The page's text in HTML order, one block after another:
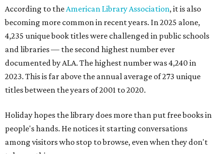
According to theAmerican Library Association, it is also
becoming more common in recent years. In 2025 alone,
4,235 unique book titles were challenged in public schools
and libraries — the second highest number ever
documented by ALA. The highest number was 4,240 in
2023. This is far above the annual average of 273 unique
titles between the years of 2001 to 2020.
Holiday hopes the library does more than put free books in
people's hands. He notices it starting conversations
among visitors who stop to browse, even when they don't